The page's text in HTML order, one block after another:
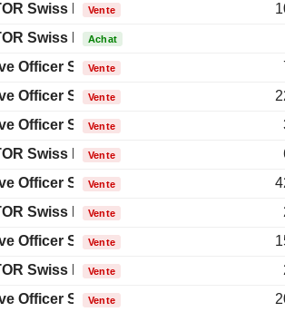
Swiss Non EXECUTIVE
Vente
Swiss Non EXECUTIVE
Achat
Officer Swiss
Vente
Officer Swiss
Vente
Officer Swiss
Vente
Swiss Non EXECUTIVE
Vente
Officer Swiss
Vente
Swiss Non EXECUTIVE
Vente
Officer Swiss
Vente
Swiss Non EXECUTIVE
Vente
Officer Swiss
Vente